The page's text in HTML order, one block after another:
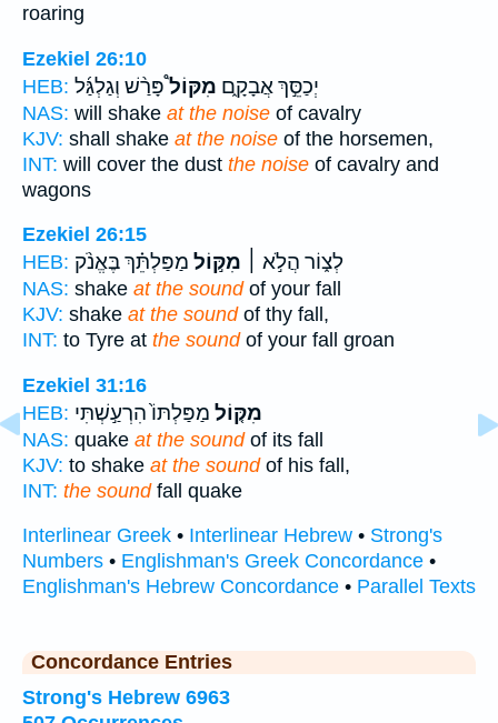
roaring
Ezekiel 26:10
HEB:
יְכַסֵּ֣ךְ אֲבָקָ֑ם מִקּוֹל֩פָּרַ֨שׁ וְגַלְגַּ֜ל
NAS: will shake at the noise of cavalry
KJV: shall shake at the noise of the horsemen,
INT: will cover the dust the noise of cavalry and
wagons
Ezekiel 26:15
HEB:
לְצ֑וֹר הֲלֹ֣א ׀ מִקּ֣וֹל מַפַּלְתֵּ֗ךְ בֶּאֱנֹ֨ק
NAS: shake at the soundof your fall
KJV: shake at the soundof thy fall,
INT: to Tyre at the soundof your fall groan
Ezekiel 31:16
HEB:
מִקּ֤וֹל מַפַּלְתּוֹ֙ הִרְעַ֣שְׁתִּי
NAS: quake at the soundof its fall
KJV: to shake at the soundof his fall,
INT: the soundfall quake
Interlinear Greek • Interlinear Hebrew • Strong's
Numbers • Englishman's Greek Concordance •
Englishman's Hebrew Concordance • Parallel Texts
Concordance Entries
Strong's Hebrew 6963